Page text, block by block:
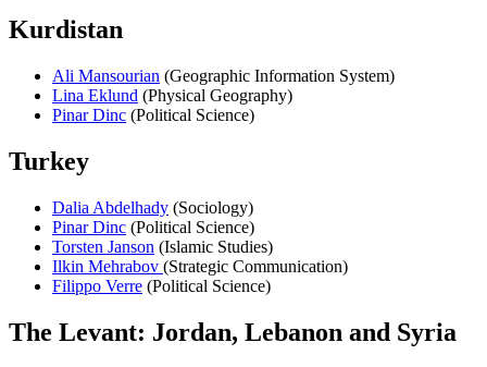
Kurdistan
Ali Mansourian (Geographic Information System)
Lina Eklund (Physical Geography)
Pinar Dinc (Political Science)
Turkey
Dalia Abdelhady (Sociology)
Pinar Dinc (Political Science)
Torsten Janson (Islamic Studies)
Ilkin Mehrabov (Strategic Communication)
Filippo Verre (Political Science)
The Levant: Jordan, Lebanon and Syria